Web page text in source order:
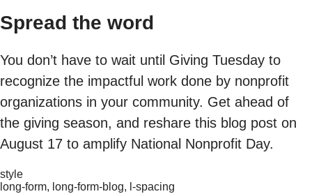
Spread the word
You don’t have to wait until Giving Tuesday to
recognize the impactful work done by nonprofit
organizations in your community. Get ahead of
the giving season, and reshare this blog post on
August 17 to amplify National Nonprofit Day.
style
long-form, long-form-blog, l-spacing